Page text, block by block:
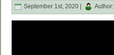
September 1st, 2020 | Author: